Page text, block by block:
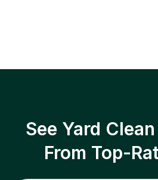
See Yard
From Top-